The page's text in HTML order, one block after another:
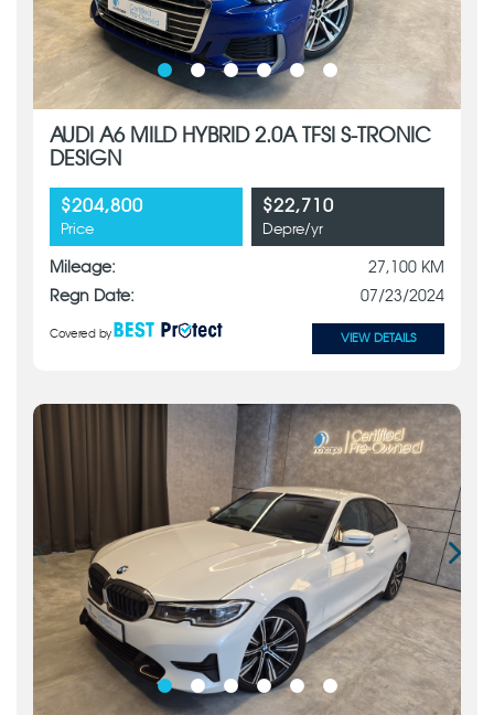
AUDI A6 MILD HYBRID 2.0A TFSI S-TRONIC
DESIGN
$204,800
Price
$22,710
Depre/yr
Mileage:
27,100 KM
Regn Date:
07/23/2024
Covered by VIEW DETAILS